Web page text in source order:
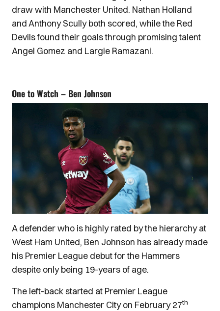
draw with Manchester United. Nathan Holland
and Anthony Scully both scored, while the Red
Devils found their goals through promising talent
Angel Gomez and Largie Ramazani.
One to Watch – Ben Johnson
A defender who is highly rated by the hierarchy at
West Ham United, Ben Johnson has already made
his Premier League debut for the Hammers
despite only being 19-years of age.
The left-back started at Premier League
champions Manchester City on February 27th